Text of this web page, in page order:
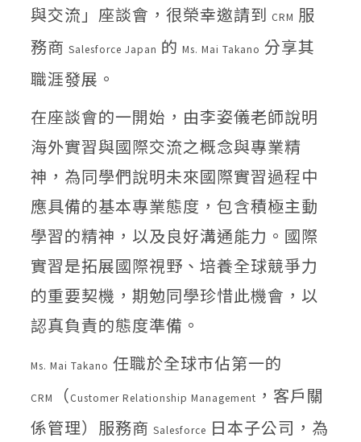
與交流」座談會，很榮幸邀請到 CRM 服
務商 Salesforce Japan 的 Ms. Mai Takano 分享其
職涯發展。
在座談會的一開始，由李姿儀老師說明
海外實習與國際交流之概念與專業精
神，為同學們說明未來國際實習過程中
應具備的基本專業態度，包含積極主動
學習的精神，以及良好溝通能力。國際
實習是拓展國際視野、培養全球競爭力
的重要契機，期勉同學珍惜此機會，以
認真負責的態度準備。
Ms. Mai Takano 任職於全球市佔第一的
CRM （Customer Relationship Management ，客戶關
係管理）服務商 Salesforce 日本子公司，為